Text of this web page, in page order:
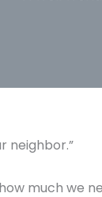
neighbor.”
much we